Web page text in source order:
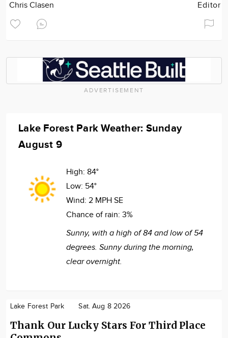
Chris Clasen Editor
ADVERTISEMENT
Lake Forest Park Weather: Sunday
August 9
High: 84°
Low: 54°
Wind: 2 MPH SE
Chance of rain: 3%
Sunny, with a high of 84 and low of 54
degrees. Sunny during the morning,
clear overnight.
Lake Forest Park Sat. Aug 8 2026
Thank Our Lucky Stars For Third Place